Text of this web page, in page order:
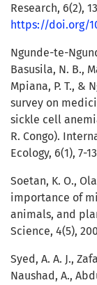
Research, 6(2),
https://doi.org/
Ngunde-te-
Basusila, N. B.,
Mpiana, P. T., &
survey on
sickle cell
R. Congo).
Ecology, 6(1), 7-
Soetan, K. O.,
importance of
animals, and
Science, 4(5),
Syed, A. A. J.,
Naushad, A.,